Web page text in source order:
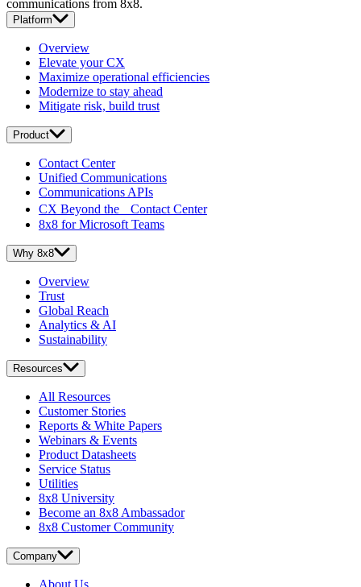
communications from 8x8.
Platform
Overview
Elevate your CX
Maximize operational efficiencies
Modernize to stay ahead
Mitigate risk, build trust
Product
Contact Center
Unified Communications
Communications APIs
CX Beyond the Contact Center
8x8 for Microsoft Teams
Why 8x8
Overview
Trust
Global Reach
Analytics & AI
Sustainability
Resources
All Resources
Customer Stories
Reports & White Papers
Webinars & Events
Product Datasheets
Service Status
Utilities
8x8 University
Become an 8x8 Ambassador
8x8 Customer Community
Company
About Us